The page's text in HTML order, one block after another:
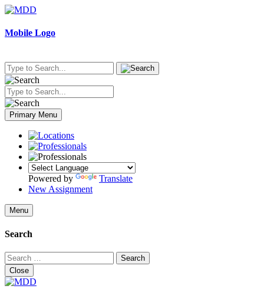
Skip
content
Mobile Logo
Primary Menu
Powered by
Translate
New Assignment
Menu
Search
Search
for:
Close